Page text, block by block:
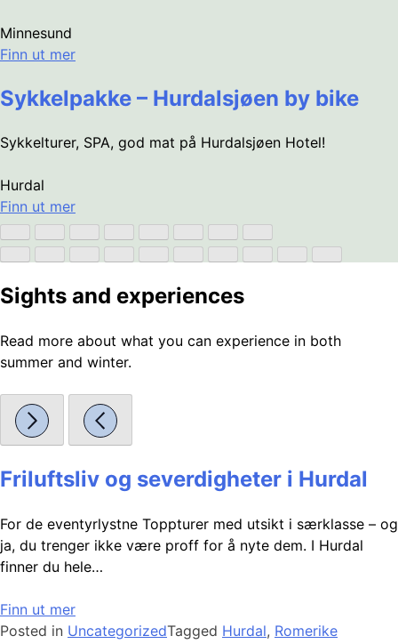
Minnesund
Finn ut mer
Sykkelpakke – Hurdalsjøen by bike
Sykkelturer, SPA, god mat på Hurdalsjøen Hotel!
Hurdal
Finn ut mer
Sights and experiences
Read more about what you can experience in both
summer and winter.
Friluftsliv og severdigheter i Hurdal
For de eventyrlystne Toppturer med utsikt i særklasse – og
ja, du trenger ikke være proff for å nyte dem. I Hurdal
finner du hele…
Finn ut mer
Posted in UncategorizedTagged Hurdal, Romerike